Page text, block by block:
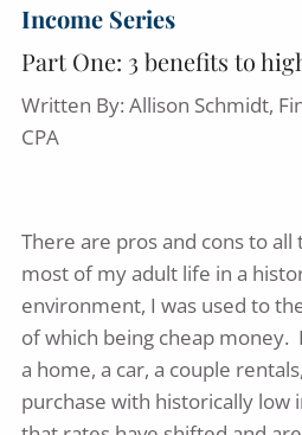
Income Series
Part One: 3 benefits to
Written By: Allison Schmidt,
CPA
There are pros and cons to all
most of my adult life in a
environment, I was used to
of which being cheap money.
a home, a car, a couple
purchase with historically